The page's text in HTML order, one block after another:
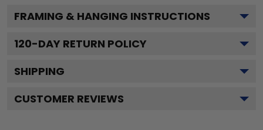
FRAMING & HANGING INSTRUCTIONS
120-DAY RETURN POLICY
SHIPPING
CUSTOMER REVIEWS